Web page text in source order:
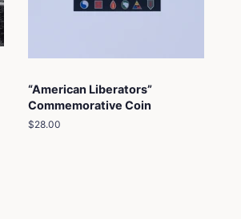
“American Liberators”
Commemorative Coin
Regular
$28.00